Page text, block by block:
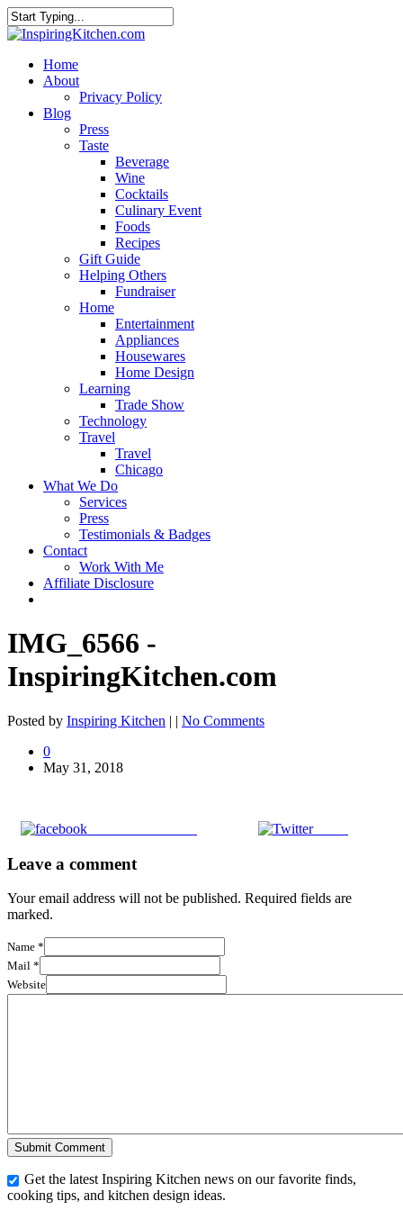
Home
About
Privacy Policy
Blog
Press
Taste
Beverage
Wine
Cocktails
Culinary Event
Foods
Recipes
Gift Guide
Helping Others
Fundraiser
Home
Entertainment
Appliances
Housewares
Home Design
Learning
Trade Show
Technology
Travel
Travel
Chicago
What We Do
Services
Press
Testimonials & Badges
Contact
Work With Me
Affiliate Disclosure
IMG_6566 -
InspiringKitchen.com
Posted by Inspiring Kitchen | | No Comments
0
May 31, 2018
Tweet
Leave a comment
Your email address will not be published. Required fields are
marked.
Name *
Mail *
Website
Get the latest Inspiring Kitchen news on our favorite finds,
cooking tips, and kitchen design ideas.